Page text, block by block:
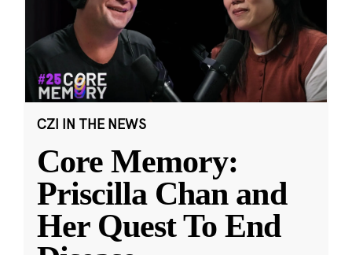
CZI IN THE NEWS
Core Memory:
Priscilla Chan and
Her Quest To End